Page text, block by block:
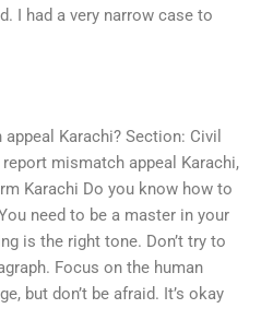
I had a very narrow case to
Karachi? Section: Civil
mismatch appeal Karachi,
Karachi Do you know how to
need to be a master in your
is the right tone. Don’t try to
Focus on the human
but don’t be afraid. It’s okay